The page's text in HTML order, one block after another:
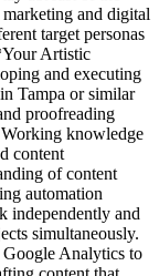
marketing and digital
target personas
Artistic
and executing
Tampa or similar
proofreading
knowledge
content
of content
automation
independently and
simultaneously.
Analytics to